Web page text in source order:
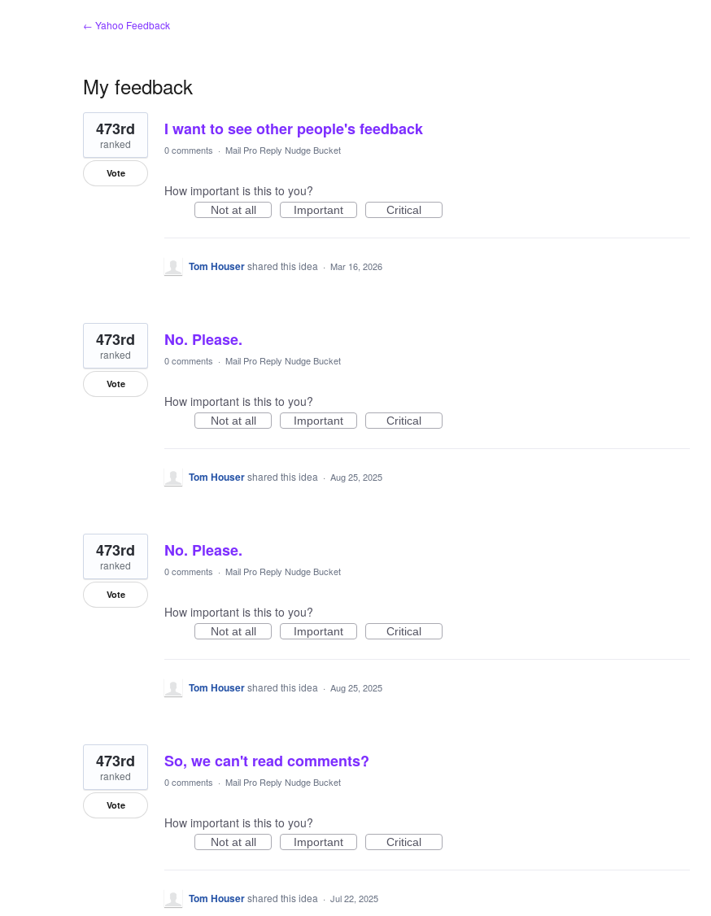
← Yahoo Feedback
My feedback
141
results
found
I want to see other people's feedback
473rd
ranked
Vote
0 comments · Mail Pro Reply Nudge Bucket
How important is this to you?
Not at all Important Critical
Tom Housershared this idea · Mar 16, 2026
No. Please.
473rd
ranked
Vote
0 comments · Mail Pro Reply Nudge Bucket
How important is this to you?
Not at all Important Critical
Tom Housershared this idea · Aug 25, 2025
No. Please.
473rd
ranked
Vote
0 comments · Mail Pro Reply Nudge Bucket
How important is this to you?
Not at all Important Critical
Tom Housershared this idea · Aug 25, 2025
So, we can't read comments?
473rd
ranked
Vote
0 comments · Mail Pro Reply Nudge Bucket
How important is this to you?
Not at all Important Critical
Tom Housershared this idea · Jul 22, 2025